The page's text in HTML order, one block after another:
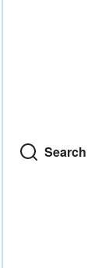
Search